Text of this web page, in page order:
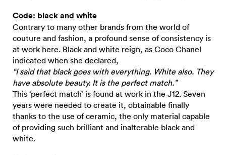
Code: black and white
Contrary to many other brands from the world of
couture and fashion, a profound sense of consistency is
at work here. Black and white reign, as Coco Chanel
indicated when she declared,
“I said that black goes with everything. White also. They
have absolute beauty. It is the perfect match.”
This ‘perfect match’ is found at work in the J12. Seven
years were needed to create it, obtainable finally
thanks to the use of ceramic, the only material capable
of providing such brilliant and inalterable black and
white.